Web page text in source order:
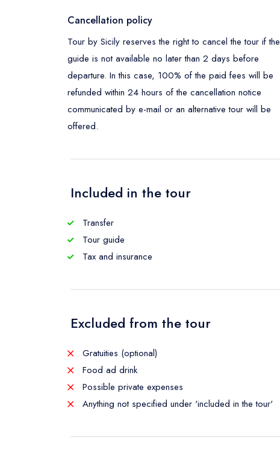
Cancellation policy
Tour by Sicily reserves the right to cancel the tour if the
guide is not available no later than 2 days before
departure. In this case, 100% of the paid fees will be
refunded within 24 hours of the cancellation notice
communicated by e-mail or an alternative tour will be
offered.
Included in the tour
Transfer
Tour guide
Tax and insurance
Excluded from the tour
Gratuities (optional)
Food ad drink
Possible private expenses
Anything not specified under 'included in the tour'